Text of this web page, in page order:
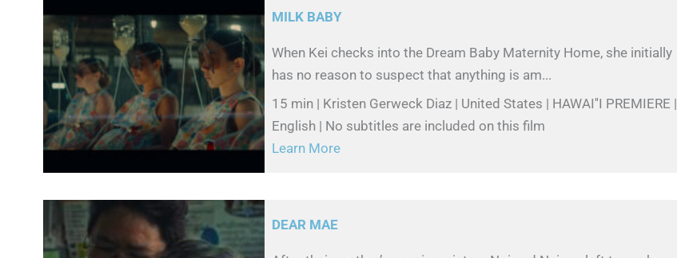
MILK BABY
When Kei checks into the Dream Baby Maternity Home, she initially
has no reason to suspect that anything is am...
15 min | Kristen Gerweck Diaz | United States | HAWAI''I PREMIERE |
English | No subtitles are included on this film
Learn More
DEAR MAE